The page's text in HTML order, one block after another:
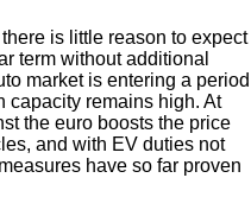
is little reason to expect
term without additional
market is entering a period
capacity remains high. At
the euro boosts the price
and with EV duties not
have so far proven